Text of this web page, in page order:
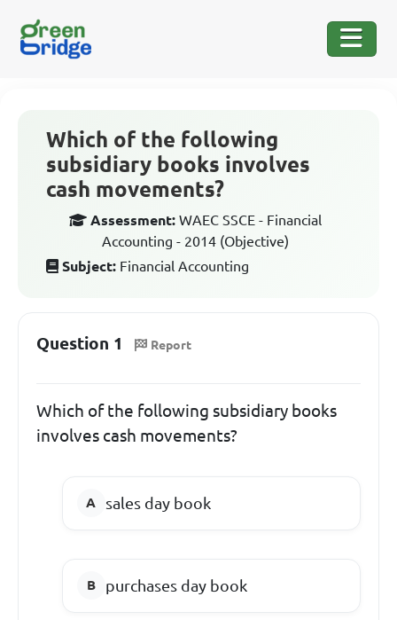
Which of the following
subsidiary books involves
cash movements?
Assessment: WAEC SSCE - Financial
Accounting - 2014 (Objective)
Subject: Financial Accounting
Question 1 Report
Which of the following subsidiary books
involves cash movements?
sales day book
purchases day book